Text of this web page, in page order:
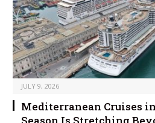
JULY 9, 2026
Mediterranean Cruises
Season Is Stretching